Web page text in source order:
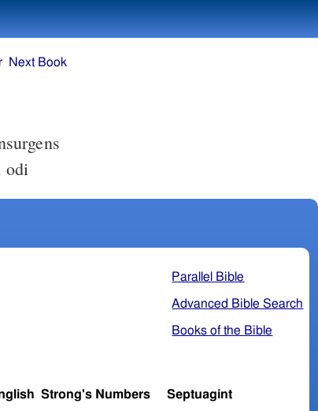
Next Book
odi
Parallel Bible
Advanced Bible Search
Books of the Bible
Strong's Numbers Septuagint